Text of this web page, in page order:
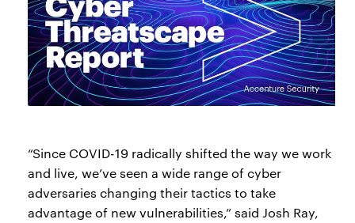
“Since COVID-19 radically shifted the way we work
and live, we’ve seen a wide range of cyber
adversaries changing their tactics to take
advantage of new vulnerabilities,” said Josh Ray,